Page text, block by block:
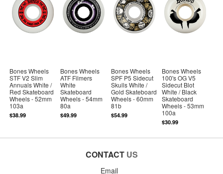
Bones Wheels
STF V2 Slim
Annuals White /
Red Skateboard
Wheels - 52mm
103a
$38.99
Bones Wheels
ATF Filmers
White
Skateboard
Wheels - 54mm
80a
$49.99
Bones Wheels
SPF P5 Sidecut
Skulls White /
Gold Skateboard
Wheels - 60mm
81b
$54.99
Bones Wheels
100's OG V5
Sidecut Blot
White / Black
Skateboard
Wheels - 53mm
100a
$30.99
CONTACT US
Email